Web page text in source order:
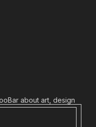
about art, design